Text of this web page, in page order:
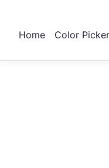
Home Color Picker